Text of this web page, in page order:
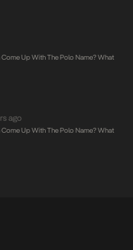
Up With The Polo Name? What
ago
Up With The Polo Name? What